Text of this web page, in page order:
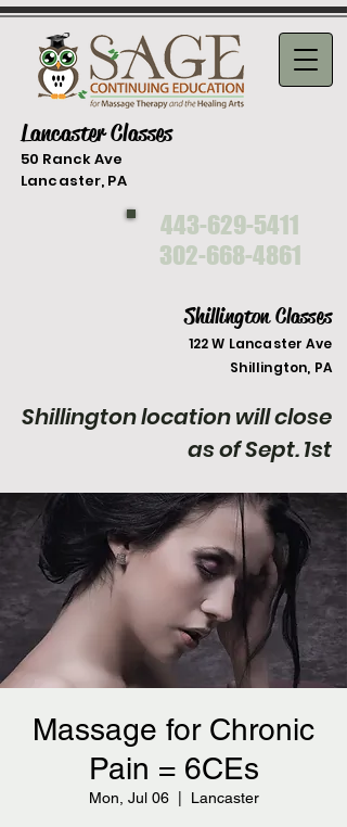
443-629-5411
302-668-4861
Lancaster Classes
50 Ranck Ave
Lancaster, PA
Shillington Classes
122 W Lancaster Ave
Shillington, PA
Shillington location will close
as of Sept. 1st
Massage for Chronic
Pain = 6CEs
Mon, Jul 06
  |
Lancaster